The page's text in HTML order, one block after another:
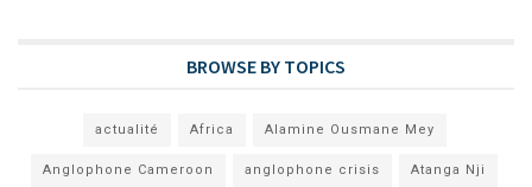
BROWSE BY TOPICS
actualité Africa Alamine Ousmane Mey
Anglophone Cameroon anglophone crisis Atanga Nji